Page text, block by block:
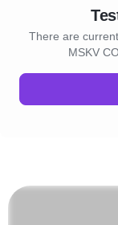
There are
MSKV